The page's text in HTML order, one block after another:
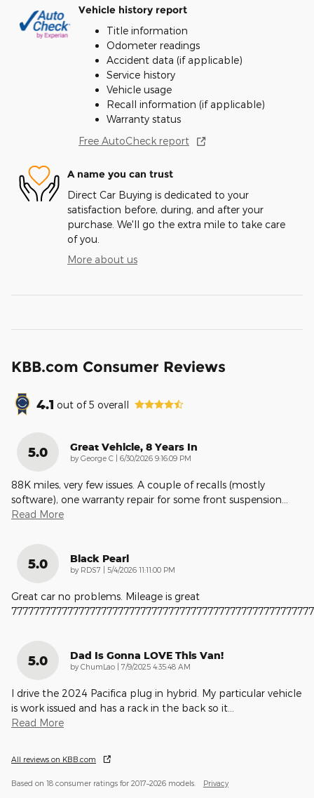
Vehicle history report
Title information
Odometer readings
Accident data (if applicable)
Service history
Vehicle usage
Recall information (if applicable)
Warranty status
Free AutoCheck report
A name you can trust
Direct Car Buying is dedicated to your
satisfaction before, during, and after your
purchase. We'll go the extra mile to take care
of you.
More about us
KBB.com Consumer Reviews
4.1 out of5 overall
5.0 Great Vehicle, 8 Years In
by George C on
6/30/2026 9:16:09 PM
88K miles, very few issues. A couple of recalls (mostly
software), one warranty repair for some front suspension
Read More
5.0 Black Pearl
by RDS7 on
5/4/2026 11:11:00 PM
Great car no problems. Mileage is great
5.0 Dad Is Gonna LOVE This Van!
by ChumLao on
7/9/2025 4:35:48 AM
I drive the 2024 Pacifica plug in hybrid. My particular vehicle
is work issued and has a rack in the back so it
Read More
All reviews on KBB.com
Based on 18 consumer ratings for 2017–2026 models. Privacy